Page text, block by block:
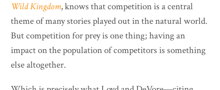
Wild Kingdom, knows that competition is a central
theme of many stories played out in the natural world.
But competition for prey is one thing; having an
impact on the population of competitors is something
else altogether.